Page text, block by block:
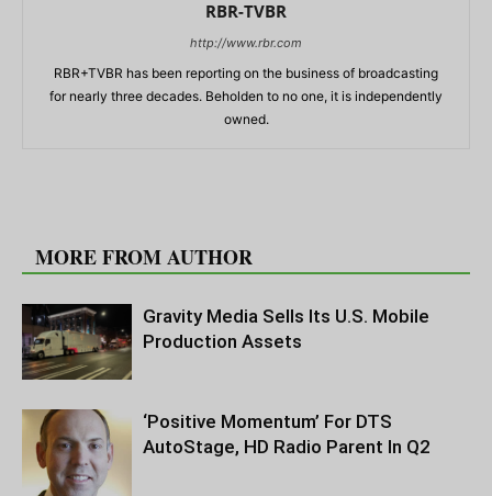
RBR-TVBR
http://www.rbr.com
RBR+TVBR has been reporting on the business of broadcasting
for nearly three decades. Beholden to no one, it is independently
owned.
MORE FROM AUTHOR
Gravity Media Sells Its U.S. Mobile
Production Assets
‘Positive Momentum’ For DTS
AutoStage, HD Radio Parent In Q2